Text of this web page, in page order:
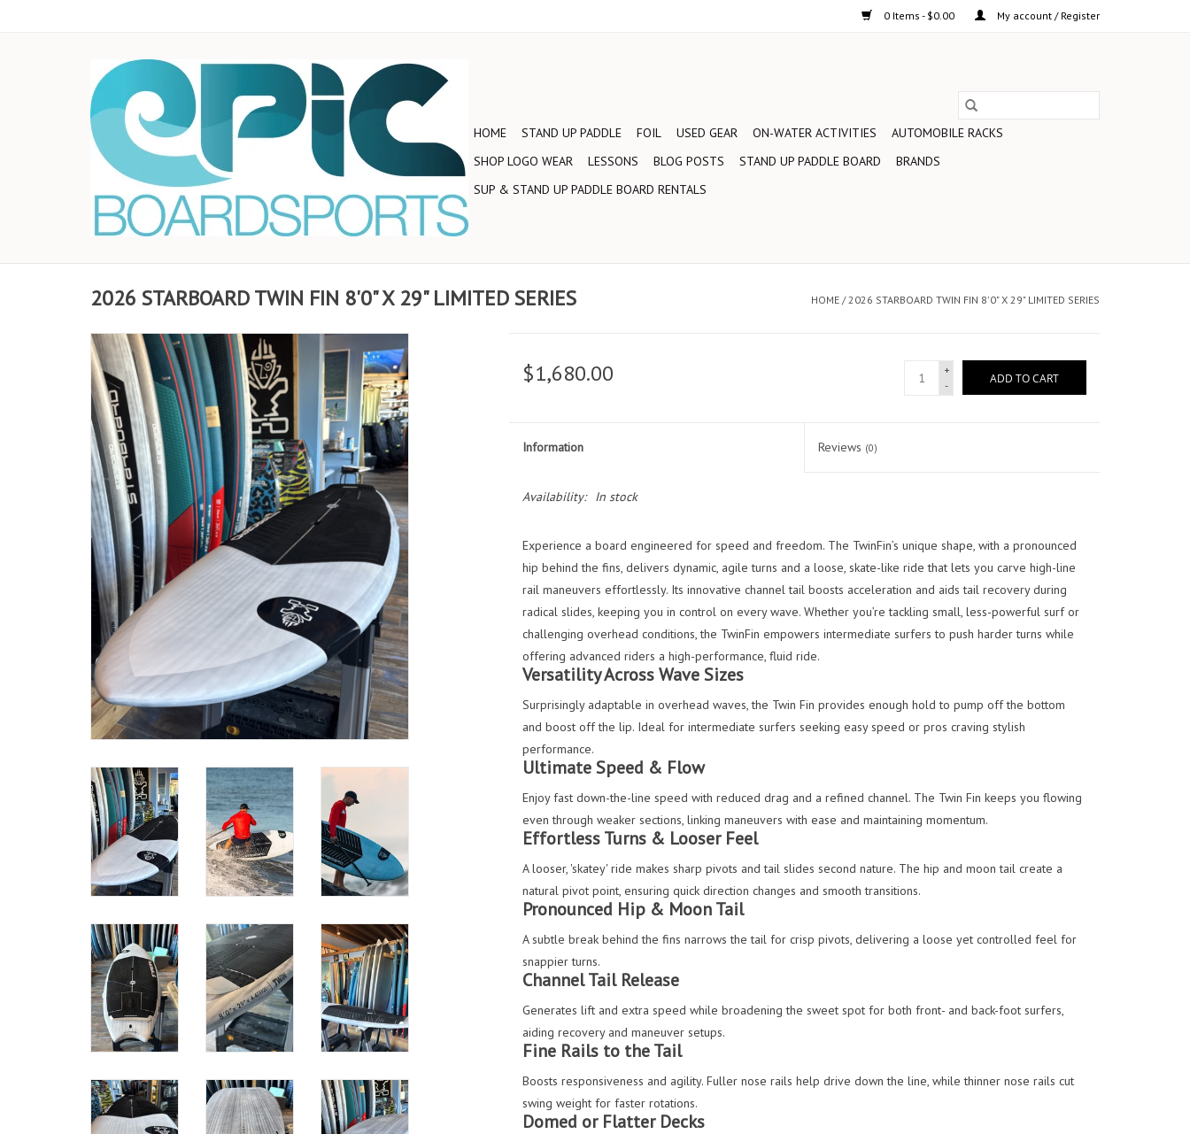
0 Items - $0.00 My account / Register
HOME STAND UP PADDLE FOIL USED GEAR ON-WATER ACTIVITIES
AUTOMOBILE RACKS
SHOP LOGO WEAR
LESSONS BLOG POSTS STAND UP PADDLE BOARD
BRANDS
SUP & STAND UP PADDLE BOARD RENTALS
2026 STARBOARD TWIN FIN 8'0" X 29" LIMITED SERIES HOME /2026 STARBOARD TWIN FIN 8'0" X 29" LIMITED SERIES
$1,680.00
+
-
ADD TO CART
Information Reviews (0)
Availability: In stock
Experience a board engineered for speed and freedom. The TwinFin’s unique shape, with a pronounced
hip behind the fins, delivers dynamic, agile turns and a loose, skate-like ride that lets you carve high-line
rail maneuvers effortlessly. Its innovative channel tail boosts acceleration and aids tail recovery during
radical slides, keeping you in control on every wave. Whether you’re tackling small, less-powerful surf or
challenging overhead conditions, the TwinFin empowers intermediate surfers to push harder turns while
offering advanced riders a high-performance, fluid ride.
Versatility Across Wave Sizes
Surprisingly adaptable in overhead waves, the Twin Fin provides enough hold to pump off the bottom
and boost off the lip. Ideal for intermediate surfers seeking easy speed or pros craving stylish
performance.
Ultimate Speed & Flow
Enjoy fast down-the-line speed with reduced drag and a refined channel. The Twin Fin keeps you flowing
even through weaker sections, linking maneuvers with ease and maintaining momentum.
Effortless Turns & Looser Feel
A looser, 'skatey' ride makes sharp pivots and tail slides second nature. The hip and moon tail create a
natural pivot point, ensuring quick direction changes and smooth transitions.
Pronounced Hip & Moon Tail
A subtle break behind the fins narrows the tail for crisp pivots, delivering a loose yet controlled feel for
snappier turns.
Channel Tail Release
Generates lift and extra speed while broadening the sweet spot for both front- and back-foot surfers,
aiding recovery and maneuver setups.
Fine Rails to the Tail
Boosts responsiveness and agility. Fuller nose rails help drive down the line, while thinner nose rails cut
swing weight for faster rotations.
Domed or Flatter Decks